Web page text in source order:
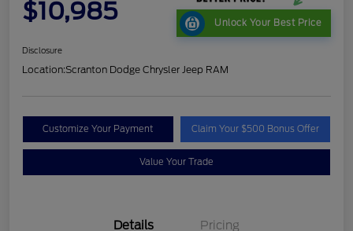
$10,985 Unlock Your Best Price
Disclosure
Location:Scranton Dodge Chrysler Jeep RAM
Customize Your Payment Claim Your $500 Bonus Offer
Value Your Trade
Details Pricing